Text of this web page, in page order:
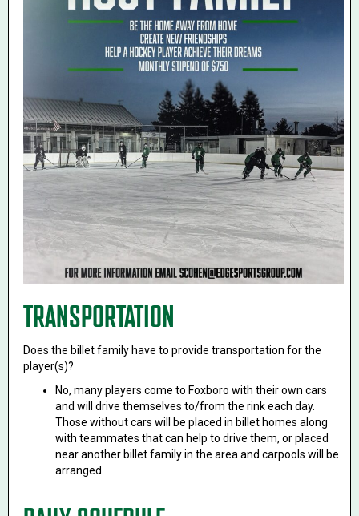
TRANSPORTATION
Does the billet family have to provide transportation for the
player(s)?
No, many players come to Foxboro with their own cars
and will drive themselves to/from the rink each day.
Those without cars will be placed in billet homes along
with teammates that can help to drive them, or placed
near another billet family in the area and carpools will be
arranged.